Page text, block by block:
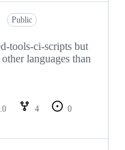
Public
tools-ci-scripts but
languages than
4
0